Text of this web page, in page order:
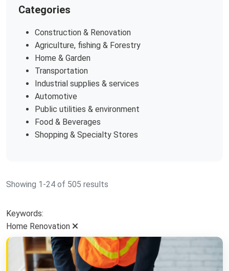
Categories
Construction & Renovation
Agriculture, fishing & Forestry
Home & Garden
Transportation
Industrial supplies & services
Automotive
Public utilities & environment
Food & Beverages
Shopping & Specialty Stores
Showing 1-24 of 505 results
Keywords:
Home Renovation